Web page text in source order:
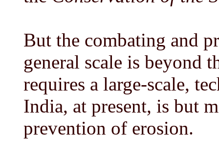
But the combating and
general scale is beyond
requires a large-scale,
India, at present, is but
prevention of erosion.